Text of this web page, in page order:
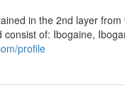
in the 2nd layer
of: Ibogaine,
profile